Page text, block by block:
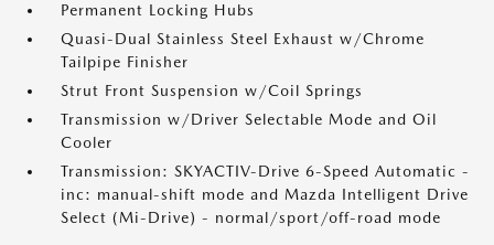
Permanent Locking Hubs
Quasi-Dual Stainless Steel Exhaust w/Chrome
Tailpipe Finisher
Strut Front Suspension w/Coil Springs
Transmission w/Driver Selectable Mode and Oil
Cooler
Transmission: SKYACTIV-Drive 6-Speed Automatic -
inc: manual-shift mode and Mazda Intelligent Drive
Select (Mi-Drive) - normal/sport/off-road mode